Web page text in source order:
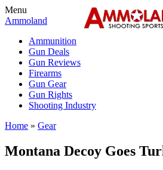
Menu
Ammoland
Ammunition
Gun Deals
Gun Reviews
Firearms
Gun Gear
Gun Rights
Shooting Industry
Home » Gear
Montana Decoy Goes